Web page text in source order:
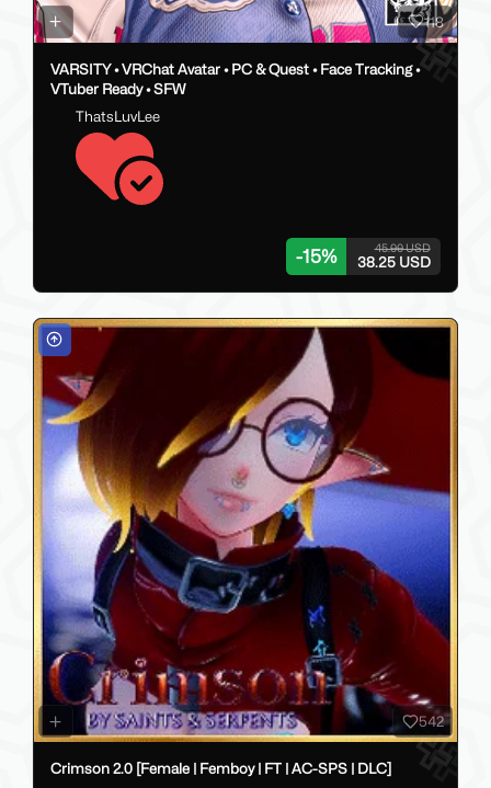
118
VARSITY • VRChat Avatar • PC & Quest • Face Tracking •
VTuber Ready • SFW
ThatsLuvLee
-15% 45.00 USD
38.25 USD
542
Crimson 2.0 [Female | Femboy | FT | AC-SPS | DLC]